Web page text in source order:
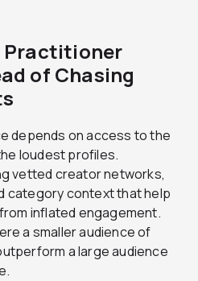
Practitioner
of Chasing
depends on access to the
loudest profiles.
vetted creator networks,
category context that help
inflated engagement.
a smaller audience of
a large audience